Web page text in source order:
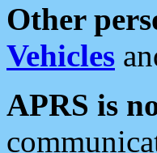
Other
Vehicles
APRS is